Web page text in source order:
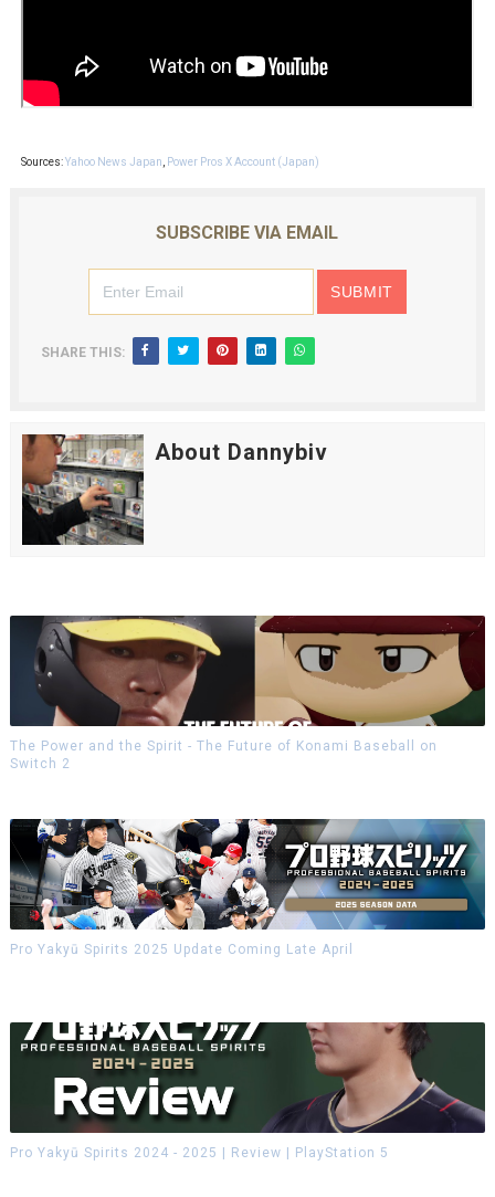
Sources:Yahoo News Japan Power Pros X Account (Japan)
SUBSCRIBE VIA EMAIL
SHARE THIS:
About Dannybiv
The Power and the Spirit - The Future of Konami Baseball on
Switch 2
Pro Yakyū Spirits 2025 Update Coming Late April
Pro Yakyū Spirits 2024 - 2025 | Review | PlayStation 5